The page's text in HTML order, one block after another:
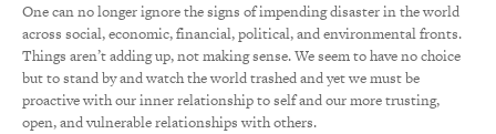
One can no longer ignore the signs of impending disaster in the world
across social, economic, financial, political, and environmental fronts.
Things aren’t adding up, not making sense. We seem to have no choice
but to stand by and watch the world trashed and yet we must be
proactive with our inner relationship to self and our more trusting,
open, and vulnerable relationships with others.